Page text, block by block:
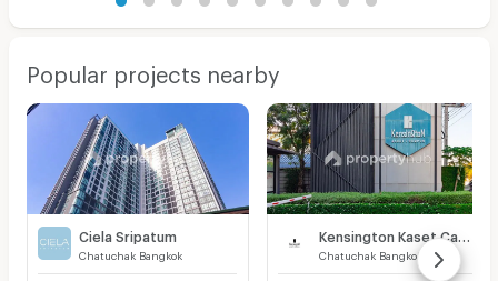
Popular projects nearby
Ciela Sripatum
Chatuchak Bangkok Chatuchak Bangkok